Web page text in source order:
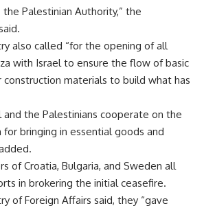
Palestinian Authority,” the
also called “for the opening of all
with Israel to ensure the flow of basic
materials to build what has
and the Palestinians cooperate on the
for bringing in essential goods and
of Croatia, Bulgaria, and Sweden all
in brokering the initial ceasefire.
of Foreign Affairs said, they “gave